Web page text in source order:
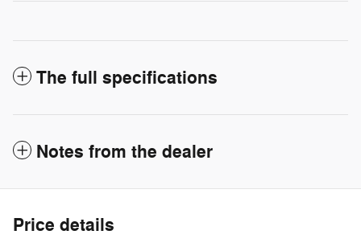
The full specifications
Notes from the dealer
Price details